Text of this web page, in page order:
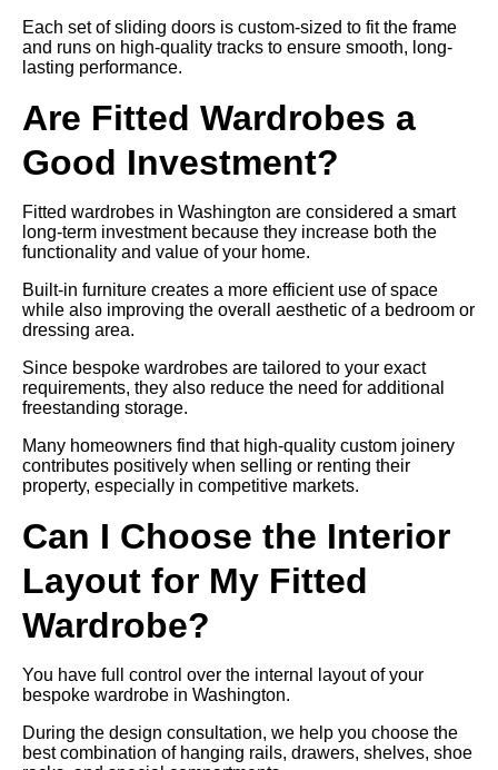
Each set of sliding doors is custom-sized to fit the frame
and runs on high-quality tracks to ensure smooth, long-
lasting performance.
Are Fitted Wardrobes a
Good Investment?
Fitted wardrobes in Washington are considered a smart
long-term investment because they increase both the
functionality and value of your home.
Built-in furniture creates a more efficient use of space
while also improving the overall aesthetic of a bedroom or
dressing area.
Since bespoke wardrobes are tailored to your exact
requirements, they also reduce the need for additional
freestanding storage.
Many homeowners find that high-quality custom joinery
contributes positively when selling or renting their
property, especially in competitive markets.
Can I Choose the Interior
Layout for My Fitted
Wardrobe?
You have full control over the internal layout of your
bespoke wardrobe in Washington.
During the design consultation, we help you choose the
best combination of hanging rails, drawers, shelves, shoe